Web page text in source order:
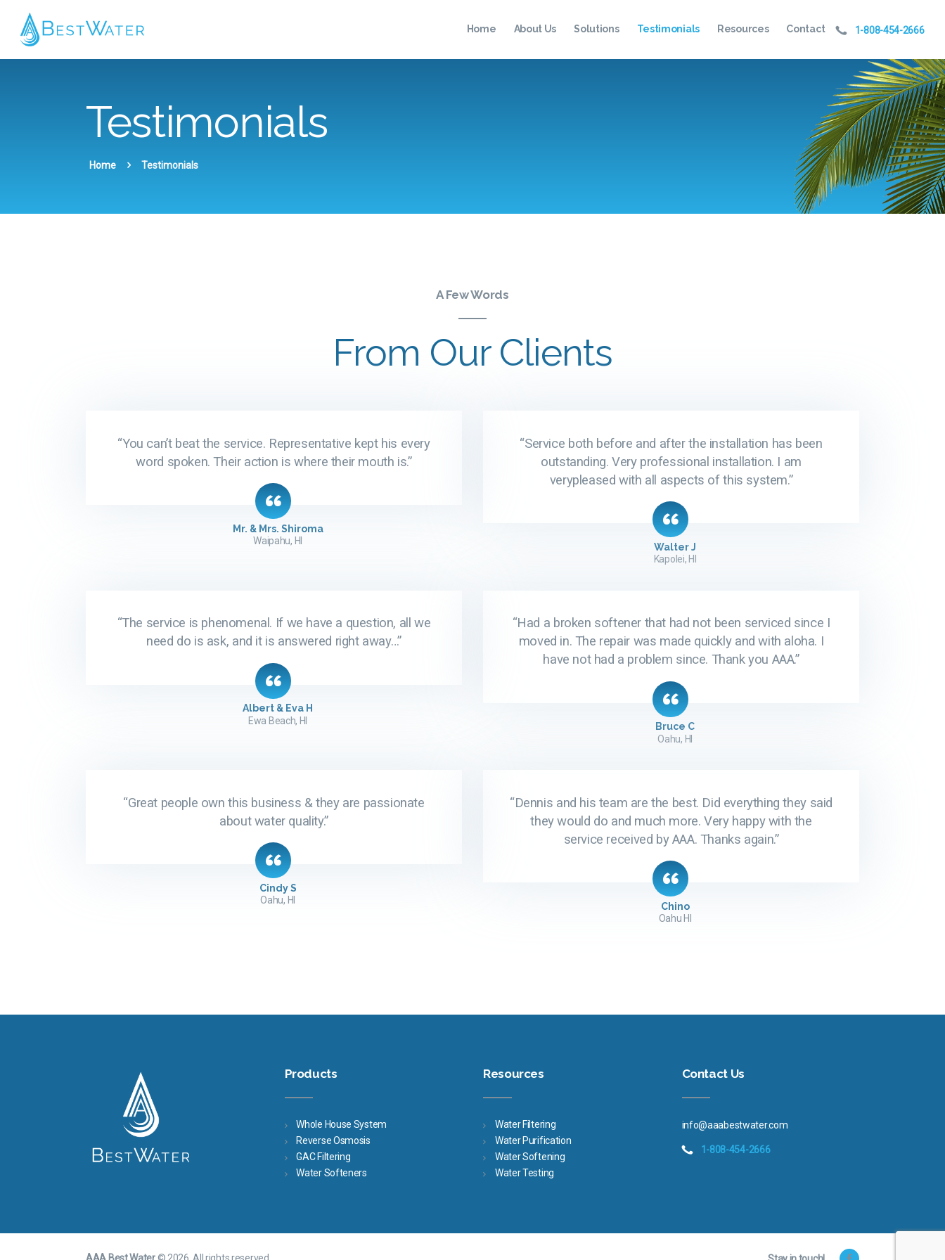
Home About Us Solutions Testimonials Resources Contact 1-808-454-2666
Testimonials
Home Testimonials
A Few Words
From Our Clients
“You can’t beat the service. Representative kept his every
word spoken. Their action is where their mouth is.”
Mr. & Mrs. Shiroma
Waipahu, HI
“Service both before and after the installation has been
outstanding. Very professional installation. I am
verypleased with all aspects of this system.”
Walter J
Kapolei, HI
“The service is phenomenal. If we have a question, all we
need do is ask, and it is answered right away…”
Albert & Eva H
Ewa Beach, HI
“Had a broken softener that had not been serviced since I
moved in. The repair was made quickly and with aloha. I
have not had a problem since. Thank you AAA.”
Bruce C
Oahu, HI
“Great people own this business & they are passionate
about water quality.”
Cindy S
Oahu, HI
“Dennis and his team are the best. Did everything they said
they would do and much more. Very happy with the
service received by AAA. Thanks again.”
Chino
Oahu HI
Products
Whole House System
Reverse Osmosis
GAC Filtering
Water Softeners
Resources
Water Filtering
Water Purification
Water Softening
Water Testing
Contact Us
info@aaabestwater.com
1-808-454-2666